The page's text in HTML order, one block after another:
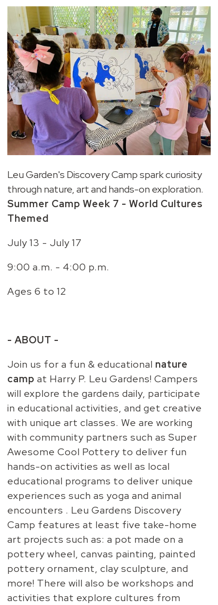
Leu Garden's Discovery Camp spark curiosity
through nature, art and hands-on exploration.
Summer CampWeek 7 - World Cultures
Themed
July 13 - July 17
9:00 a.m. - 4:00 p.m.
Ages 6 to 12
- ABOUT -
Join us for a fun & educational nature
camp at Harry P. Leu Gardens! Campers
will explore the gardens daily, participate
in educational activities, and get creative
with unique art classes. We are working
with community partners such as Super
Awesome Cool Pottery to deliver fun
hands-on activities as well as local
educational programs to deliver unique
experiences such as yoga and animal
encounters . Leu Gardens Discovery
Camp features at least five take-home
art projects such as: a pot made on a
pottery wheel, canvas painting, painted
pottery ornament, clay sculpture, and
more! There will also be workshops and
activities that explore cultures from